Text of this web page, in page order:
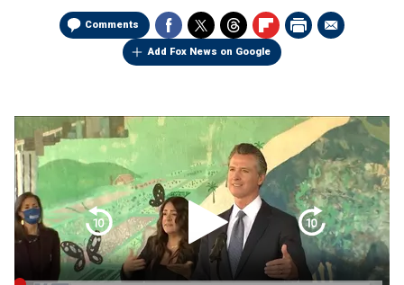
Comments
Add Fox News on Google